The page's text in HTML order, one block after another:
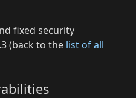
fixed security
(back to the list of all